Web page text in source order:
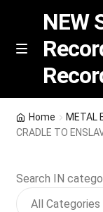
Skip
Skip
M
NEW
Indie Exclusive
Home METAL
CRADLE TO
Search IN